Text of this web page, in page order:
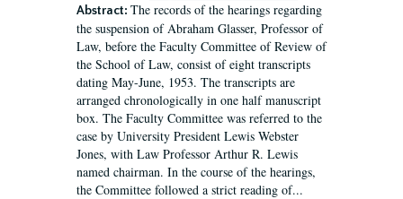
Abstract: The records of the hearings regarding
the suspension of Abraham Glasser, Professor of
Law, before the Faculty Committee of Review of
the School of Law, consist of eight transcripts
dating May-June, 1953. The transcripts are
arranged chronologically in one half manuscript
box. The Faculty Committee was referred to the
case by University President Lewis Webster
Jones, with Law Professor Arthur R. Lewis
named chairman. In the course of the hearings,
the Committee followed a strict reading of...